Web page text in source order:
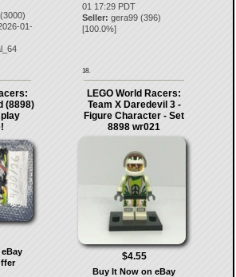
01-
01 17:29 PDT
Seller: gera99 (396)
[100.0%]
18.
(8898)
LEGO World Racers:
Team X Daredevil 3 -
Figure Character - Set
8898 wr021
$4.55
Buy It Now on eBay